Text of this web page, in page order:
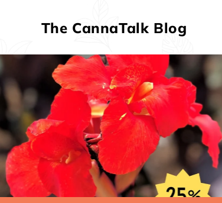
The CannaTalk Blog